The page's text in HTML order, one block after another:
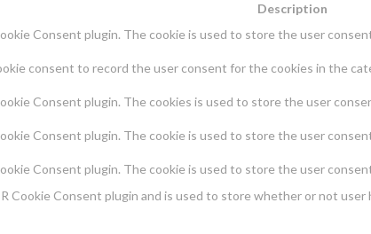
Description
Consent plugin. The cookie is used to store the user
consent to record the user consent for the cookies in the
Consent plugin. The cookies is used to store the user
Consent plugin. The cookie is used to store the user
Consent plugin. The cookie is used to store the user
Cookie Consent plugin and is used to store whether or not